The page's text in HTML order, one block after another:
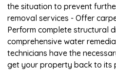
the situation to prevent
removal services - Offer
Perform complete structural
comprehensive water
technicians have the
get your property back to its